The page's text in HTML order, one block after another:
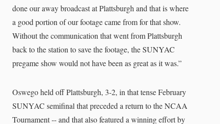
done our away broadcast at Plattsburgh and that is where
a good portion of our footage came from for that show.
Without the communication that went from Plattsburgh
back to the station to save the footage, the SUNYAC
pregame show would not have been as great as it was.”
Oswego held off Plattsburgh, 3-2, in that tense February
SUNYAC semifinal that preceded a return to the NCAA
Tournament -- and that also featured a winning effort by